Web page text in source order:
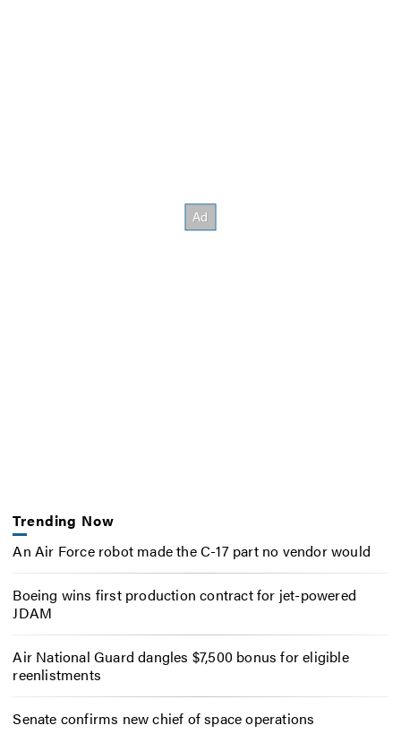
Trending Now
An Air Force robot made the C-17 part no vendor would
Boeing wins first production contract for jet-powered
JDAM
Air National Guard dangles $7,500 bonus for eligible
reenlistments
Senate confirms new chief of space operations